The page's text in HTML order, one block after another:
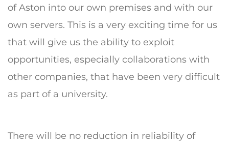
of Aston into our own premises and with our
own servers. This is a very exciting time for us
that will give us the ability to exploit
opportunities, especially collaborations with
other companies, that have been very difficult
as part of a university.
There will be no reduction in reliability of